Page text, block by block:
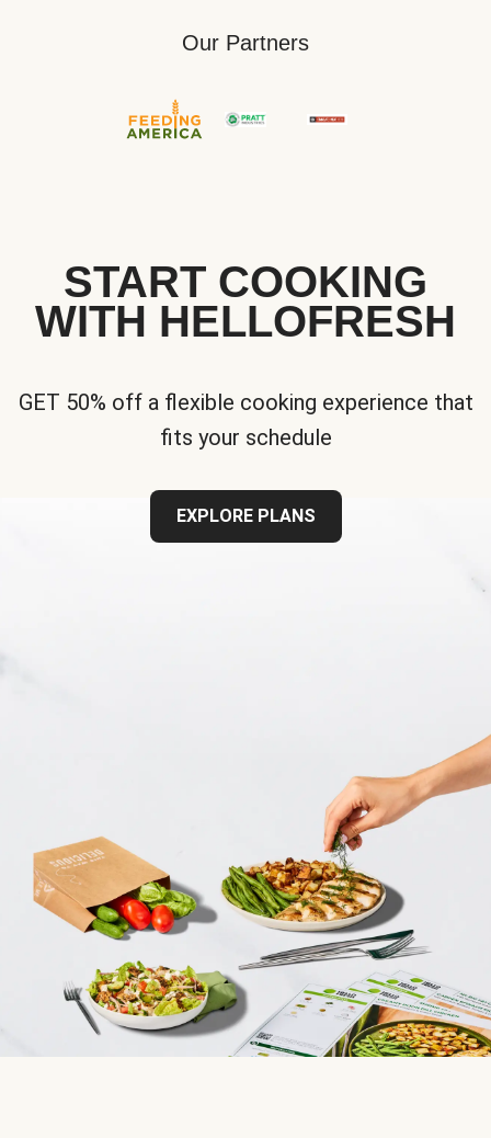
Our Partners
START COOKING
WITH HELLOFRESH
GET 50% off a flexible cooking experience that
fits your schedule
EXPLORE PLANS